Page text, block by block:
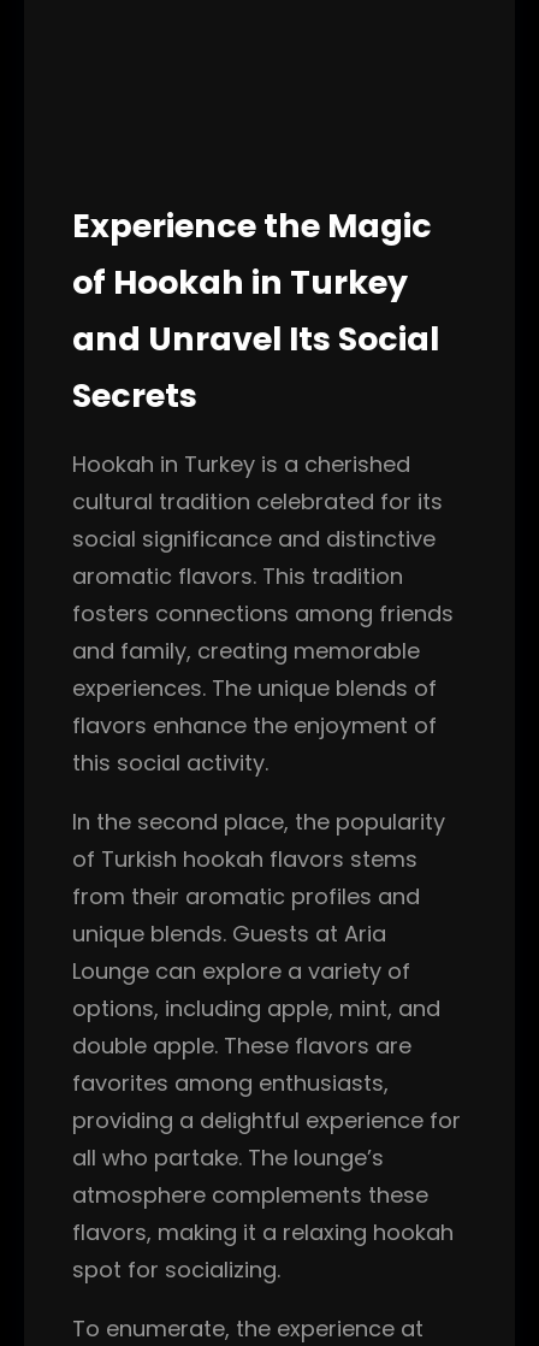
Experience the Magic
of Hookah in Turkey
and Unravel Its Social
Secrets
Hookah in Turkey is a cherished
cultural tradition celebrated for its
social significance and distinctive
aromatic flavors. This tradition
fosters connections among friends
and family, creating memorable
experiences. The unique blends of
flavors enhance the enjoyment of
this social activity.
In the second place, the popularity
of Turkish hookah flavors stems
from their aromatic profiles and
unique blends. Guests at Aria
Lounge can explore a variety of
options, including apple, mint, and
double apple. These flavors are
favorites among enthusiasts,
providing a delightful experience for
all who partake. The lounge’s
atmosphere complements these
flavors, making it a relaxing hookah
spot for socializing.
To enumerate, the experience at